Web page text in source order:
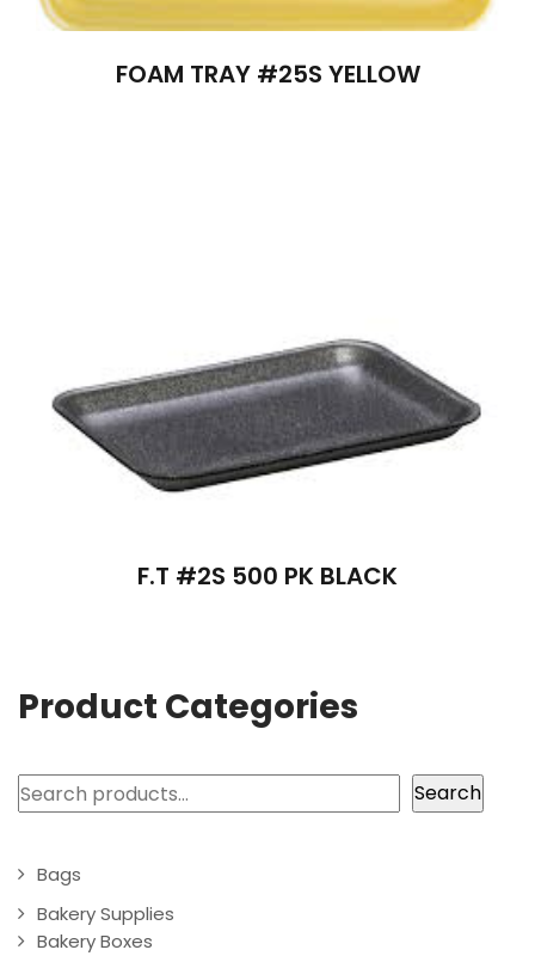
FOAM TRAY #25S YELLOW
F.T #2S 500 PK BLACK
Product Categories
Search Search
Bags
Bakery Supplies
Bakery Boxes